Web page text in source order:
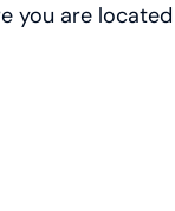
you are